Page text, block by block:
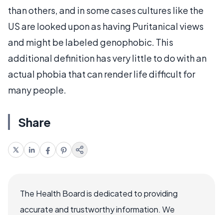
than others, and in some cases cultures like the
US are looked upon as having Puritanical views
and might be labeled genophobic. This
additional definition has very little to do with an
actual phobia that can render life difficult for
many people.
Share
The Health Board is dedicated to providing
accurate and trustworthy information. We